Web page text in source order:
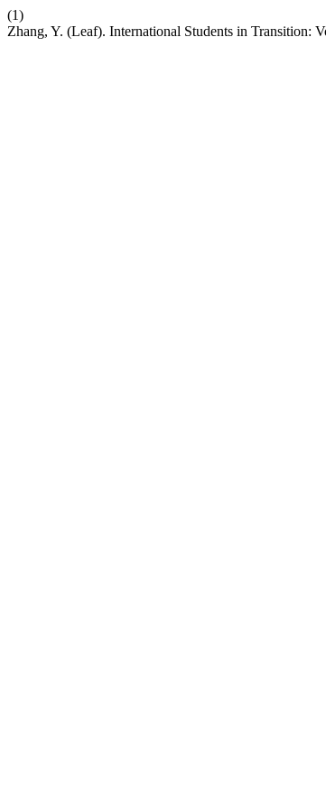
(1)
Zhang, Y. (Leaf). International Students in Transition: